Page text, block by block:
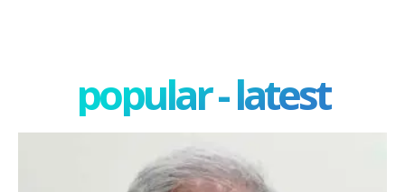
popular - latest